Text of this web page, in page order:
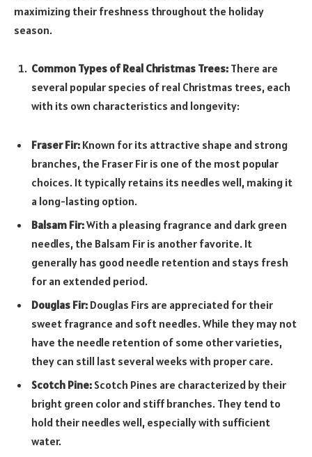
maximizing their freshness throughout the holiday
season.
Common Types of Real Christmas Trees: There are
several popular species of real Christmas trees, each
with its own characteristics and longevity:
Fraser Fir: Known for its attractive shape and strong
branches, the Fraser Fir is one of the most popular
choices. It typically retains its needles well, making it
a long-lasting option.
Balsam Fir:With a pleasing fragrance and dark green
needles, the Balsam Fir is another favorite. It
generally has good needle retention and stays fresh
for an extended period.
Douglas Fir: Douglas Firs are appreciated for their
sweet fragrance and soft needles. While they may not
have the needle retention of some other varieties,
they can still last several weeks with proper care.
Scotch Pine: Scotch Pines are characterized by their
bright green color and stiff branches. They tend to
hold their needles well, especially with sufficient
water.